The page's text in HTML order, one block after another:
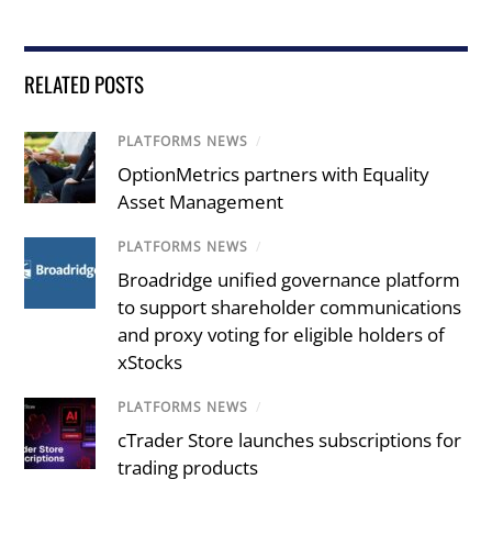
RELATED POSTS
PLATFORMS NEWS /
OptionMetrics partners with Equality
Asset Management
PLATFORMS NEWS /
Broadridge unified governance platform
to support shareholder communications
and proxy voting for eligible holders of
xStocks
PLATFORMS NEWS /
cTrader Store launches subscriptions for
trading products